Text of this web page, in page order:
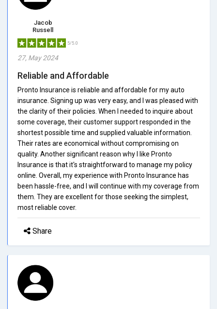
Jacob
Russell
5/5.0
27, May 2024
Reliable and Affordable
Pronto Insurance is reliable and affordable for my auto
insurance. Signing up was very easy, and I was pleased with
the clarity of their policies. When I needed to inquire about
some coverage, their customer support responded in the
shortest possible time and supplied valuable information.
Their rates are economical without compromising on
quality. Another significant reason why I like Pronto
Insurance is that it's straightforward to manage my policy
online. Overall, my experience with Pronto Insurance has
been hassle-free, and I will continue with my coverage from
them. They are excellent for those seeking the simplest,
most reliable cover.
Share